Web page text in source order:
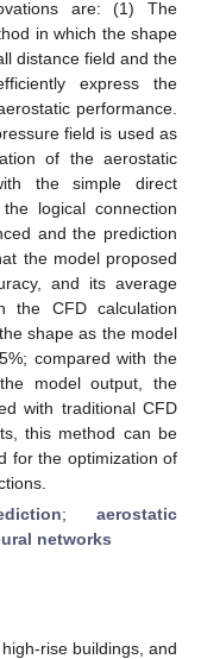
are: (1) The
in which the shape
distance field and the
express the
performance.
field is used as
of the aerostatic
the simple direct
logical connection
and the prediction
the model proposed
and its average
the CFD calculation
shape as the model
compared with the
model output, the
with traditional CFD
this method can be
for the optimization of
; aerostatic
networks
rise buildings, and